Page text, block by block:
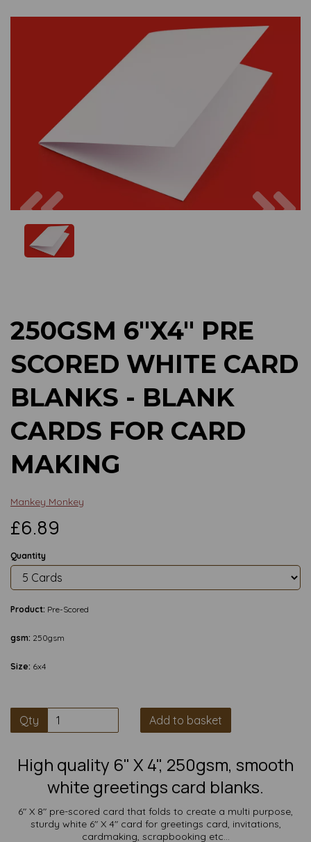
Previous
250GSM 6"X4" PRE
SCORED WHITE CARD
BLANKS - BLANK
CARDS FOR CARD
MAKING
Mankey Monkey
£6.89
Quantity
Product: Pre-Scored
gsm: 250gsm
Size: 6x4
Qty Add to basket
High quality 6" X 4", 250gsm, smooth
white greetings card blanks.
6" X 8" pre-scored card that folds to create a multi purpose,
sturdy white 6" X 4" card for greetings card, invitations,
cardmaking, scrapbooking etc...